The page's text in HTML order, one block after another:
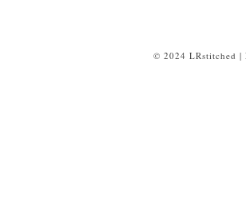
© 2024 LRstitched |